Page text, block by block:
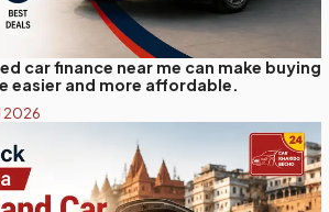
car finance near me can make buying
easier and more affordable.
2026